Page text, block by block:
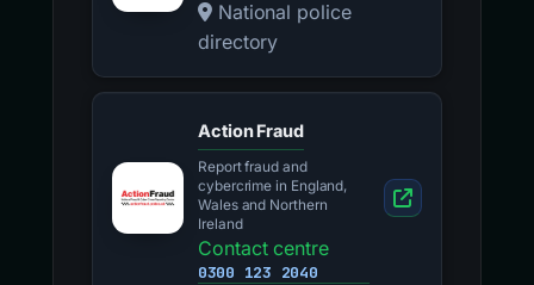
National police
directory
Action Fraud
Report fraud and
cybercrime in England,
Wales and Northern
Ireland
Contact centre
0300 123 2040